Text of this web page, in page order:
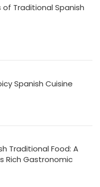
Traditional Spanish
Spanish Cuisine
Traditional Food: A
Rich Gastronomic